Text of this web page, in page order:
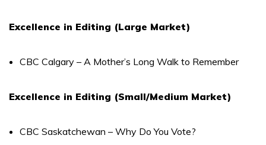
Excellence in Editing (Large Market)
CBC Calgary – A Mother’s Long Walk to Remember
Excellence in Editing (Small/Medium Market)
CBC Saskatchewan – Why Do You Vote?